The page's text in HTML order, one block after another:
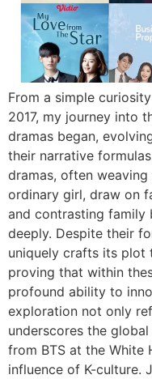
From a simple
2017, my journey into
dramas began,
their narrative
dramas, often
ordinary girl, draw on
and contrasting family
deeply. Despite their
uniquely crafts its plot
proving that within
profound ability to
exploration not only
underscores the
from BTS at the White
influence of K-culture.